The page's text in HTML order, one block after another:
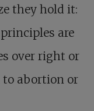
they hold it:
are
over right or
to abortion or